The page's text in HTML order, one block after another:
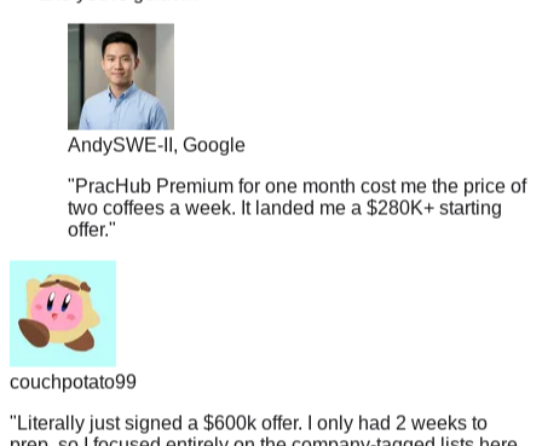
Andy SWE-II, Google
"PracHub Premium for one month cost me the price of
two coffees a week. It landed me a $280K+ starting
offer."
couchpotato99
"Literally just signed a $600k offer. I only had 2 weeks to
prep, so I focused entirely on the company-tagged lists here.
If you're targeting L5+, don't overthink it."